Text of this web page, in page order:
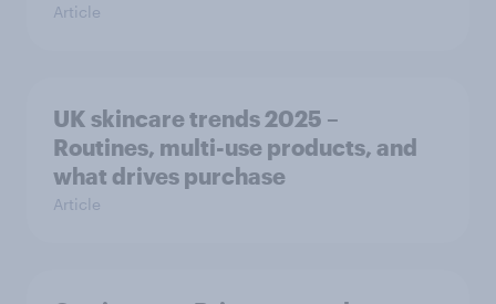
Article
UK skincare trends 2025 –
Routines, multi-use products, and
what drives purchase
Article